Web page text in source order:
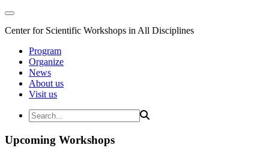
Center for Scientific Workshops in All Disciplines
Program
Organize
News
About us
Visit us
Upcoming Workshops